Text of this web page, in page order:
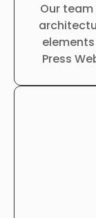
Our
Press